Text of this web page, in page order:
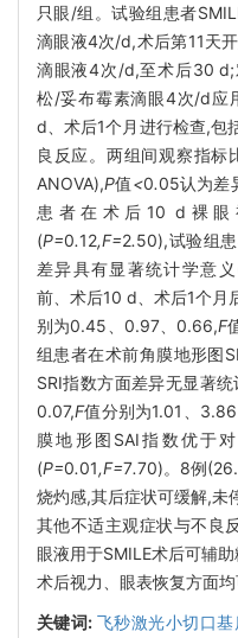
只眼/组。试验组患者
滴眼液4次/d,术后第11天
滴眼液4次/d,至术后30 d;
松/妥布霉素滴眼4次/d应
d、术后1个月进行检查,包
良反应。两组间观察指
ANOVA),P值<0.05认为差
患者在术后10 d裸
(P=0.12,F=2.50),试验组
差异具有显著统计学意
前、术后10 d、术后1个月
别为0.45、0.97、0.66,F
组患者在术前角膜地形图
SRI指数方面差异无显著
0.07,F值分别为1.01、
膜地形图SAI指数优于
(P=0.01,F=7.70)。8例
烧灼感,其后症状可缓解,未
其他不适主观症状与不良
眼液用于SMILE术后可辅
术后视力、眼表恢复方面均
关键词: 飞秒激光小切口